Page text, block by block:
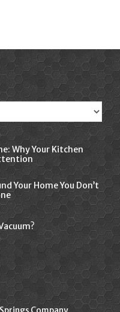
Why Your Kitchen
Your Home You Don’t